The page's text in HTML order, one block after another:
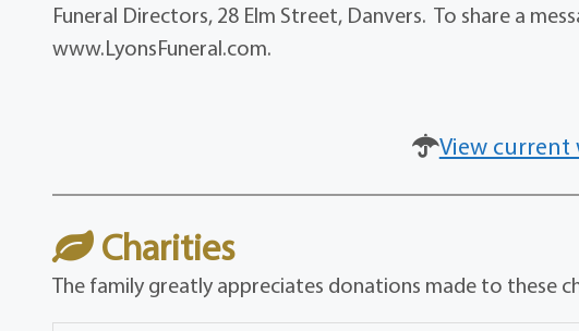
Funeral Directors, 28 Elm Street, Danvers. To share a
www.LyonsFuneral.com.
View current
Charities
The family greatly appreciates donations made to these